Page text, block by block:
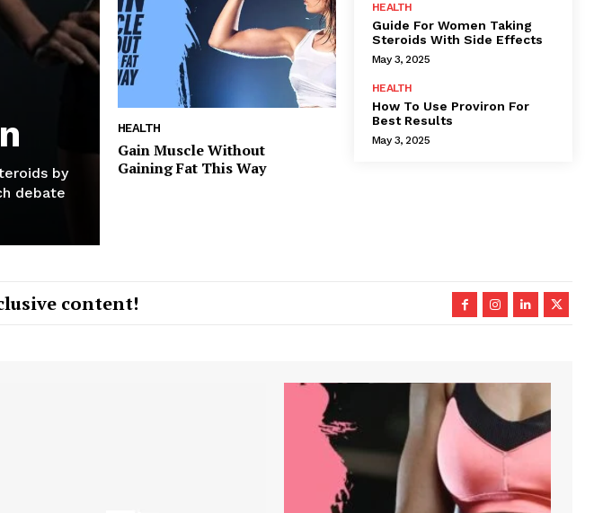
by
debate
HEALTH
Gain Muscle Without
Gaining Fat This Way
HEALTH
Guide For Women Taking
Steroids With Side Effects
May 3, 2025
HEALTH
How To Use Proviron For
Best Results
May 3, 2025
content!